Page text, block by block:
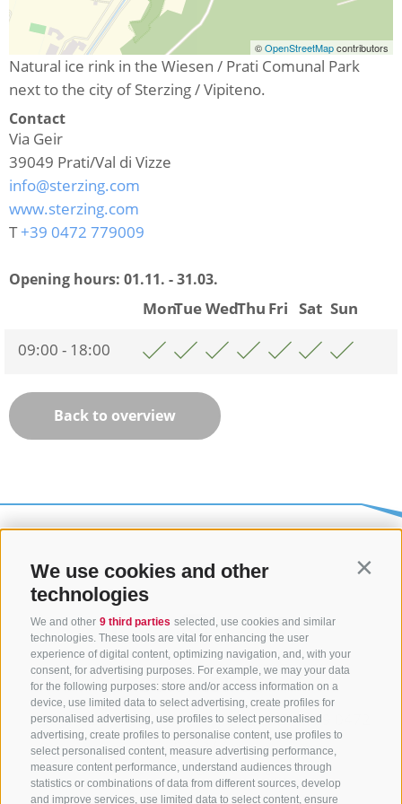
We use cookies and other
technologies
We and other 9 third parties selected, use cookies and similar
technologies. These tools are vital for enhancing the user
experience of digital content, optimizing navigation, and, with your
consent, for advertising purposes. For example, we may your data
for the following purposes: store and/or access information on a
device, use limited data to select advertising, create profiles for
personalised advertising, use profiles to select personalised
advertising, create profiles to personalise content, use profiles to
select personalised content, measure advertising performance,
measure content performance, understand audiences through
statistics or combinations of data from different sources, develop
and improve services, use limited data to select content, ensure
©OpenStreetMapcontributors
Natural ice rink in the Wiesen / Prati Comunal Park
next to the city of Sterzing / Vipiteno.
Contact
Via Geir
39049 Prati/Val di Vizze
info@sterzing.com
www.sterzing.com
T+39 0472 779009
Opening hours: 01.11. - 31.03.
MonTueWedThu Fri Sat Sun
09:00 - 18:00
Back to overview
CONTACT US
+39 0472 765325/+39 0472 760608/+39 0472
632372
info@sterzing-ratschings.it